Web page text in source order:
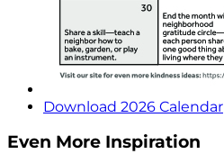
Download 2026 Calendar
Even More Inspiration